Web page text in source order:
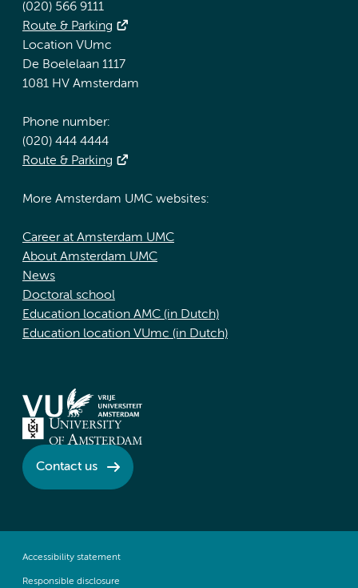
(020) 566 9111
Route & Parking
Location VUmc
De Boelelaan 1117
1081 HV Amsterdam
Phone number:
(020) 444 4444
Route & Parking
More Amsterdam UMC websites:
Career at Amsterdam UMC
About Amsterdam UMC
News
Doctoral school
Education location AMC (in Dutch)
Education location VUmc (in Dutch)
Contact us
Accessibility statement
Responsible disclosure